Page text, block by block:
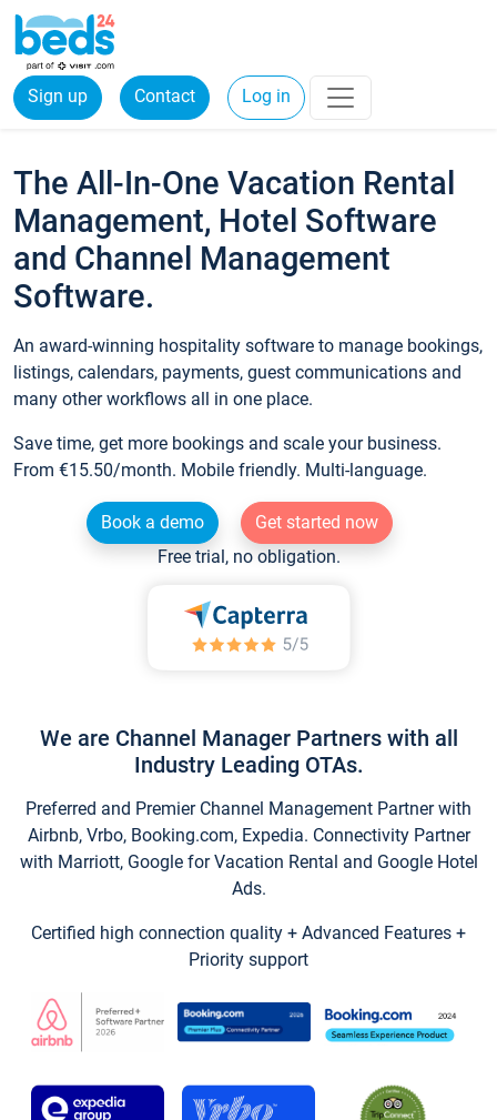
Sign up Contact Log in
The All-In-One Vacation Rental
Management, Hotel Software
and Channel Management
Software.
An award-winning hospitality software to manage bookings,
listings, calendars, payments, guest communications and
many other workflows all in one place.
Save time, get more bookings and scale your business.
From €15.50/month. Mobile friendly. Multi-language.
Book a demo
Get started now
Free trial, no obligation.
We are Channel Manager Partners with all
Industry Leading OTAs.
Preferred and Premier Channel Management Partner with
Airbnb, Vrbo, Booking.com, Expedia. Connectivity Partner
with Marriott, Google for Vacation Rental and Google Hotel
Ads.
Certified high connection quality + Advanced Features +
Priority support